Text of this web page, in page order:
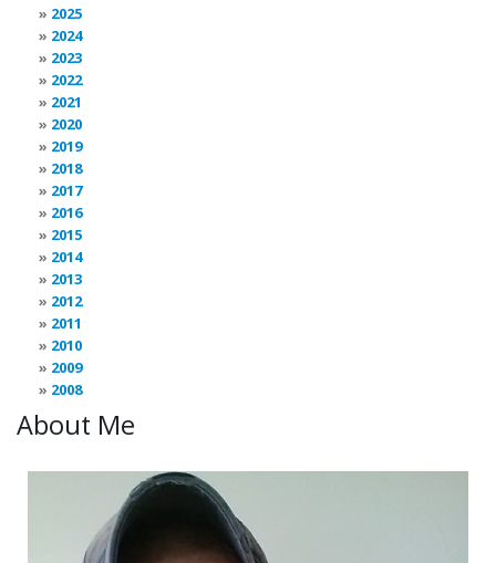
2025
2024
2023
2022
2021
2020
2019
2018
2017
2016
2015
2014
2013
2012
2011
2010
2009
2008
About Me